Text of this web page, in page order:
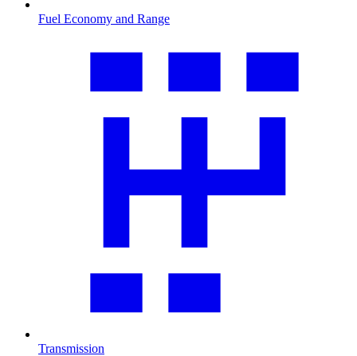
Fuel Economy and Range
Transmission